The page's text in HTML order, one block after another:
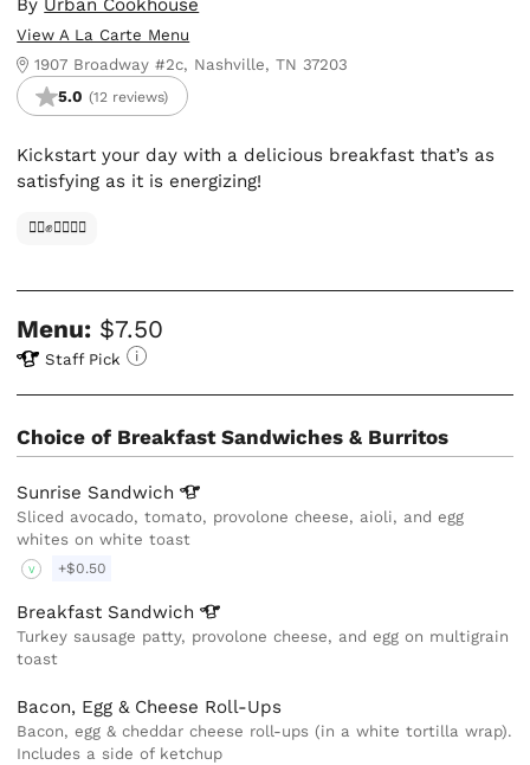
By Urban Cookhouse
View A La Carte Menu
1907 Broadway #2c, Nashville, TN 37203
5.0 (12 reviews)
Kickstart your day with a delicious breakfast that’s as
satisfying as it is energizing!
✊🏿✊✊🏾✊🏼
Menu: $7.50
Staff Pick
Choice of Breakfast Sandwiches & Burritos
Sunrise Sandwich
Sliced avocado, tomato, provolone cheese, aioli, and egg
whites on white toast
V +$0.50
Breakfast Sandwich
Turkey sausage patty, provolone cheese, and egg on multigrain
toast
Bacon, Egg & Cheese Roll-Ups
Bacon, egg & cheddar cheese roll-ups (in a white tortilla wrap).
Includes a side of ketchup